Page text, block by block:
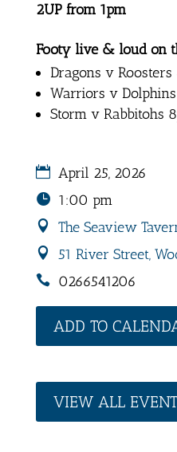
2UP from 1pm
Footy live & loud on
Dragons v Roosters
Warriors v
Storm v Rabbitohs
April 25, 2026
1:00 pm
The Seaview
51 River Street,
0266541206
ADD TO
VIEW ALL